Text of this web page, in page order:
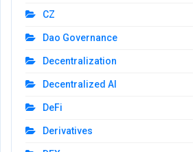
CZ
Dao Governance
Decentralization
Decentralized AI
DeFi
Derivatives